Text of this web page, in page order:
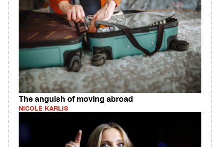
The anguish of moving abroad
NICOLE KARLIS